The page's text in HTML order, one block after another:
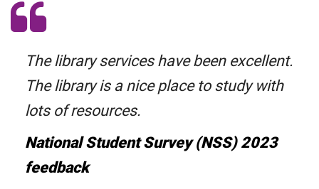
The library services have been excellent.
The library is a nice place to study with
lots of resources.
National Student Survey (NSS) 2023
feedback